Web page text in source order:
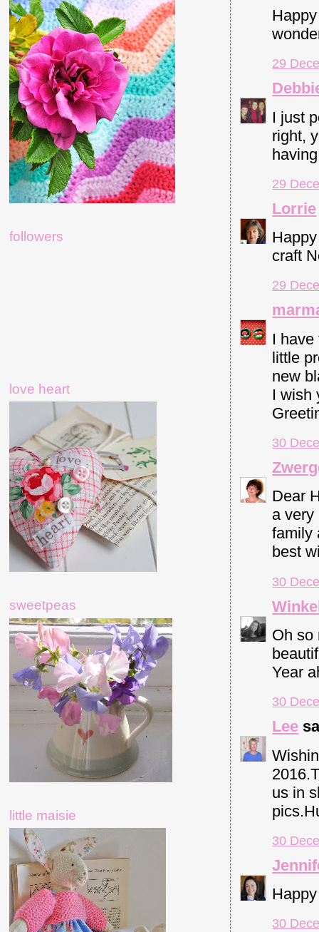
29
I just
right,
29
Lorrie
craft
29
I
little
new
I wish
30
Dear
a very
family
best
30
Oh so
Year
30
Lee
us in
30
30
followers
love heart
sweetpeas
little maisie